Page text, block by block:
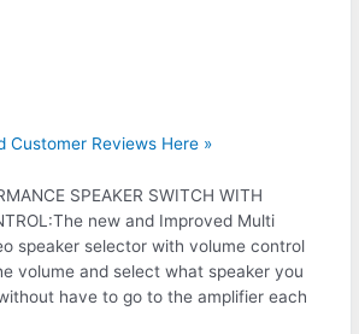
Customer Reviews Here »
SPEAKER SWITCH WITH
new and Improved Multi
speaker selector with volume control
volume and select what speaker you
have to go to the amplifier each